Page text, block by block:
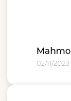
02/11/2023